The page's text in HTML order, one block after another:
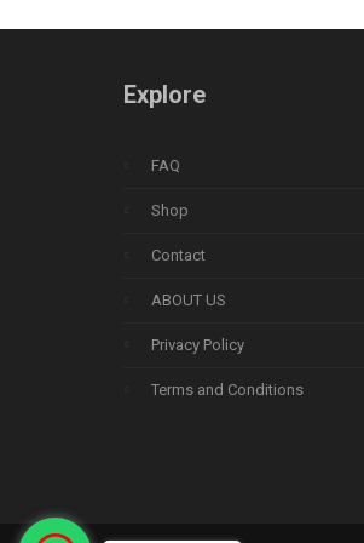
Explore
FAQ
Shop
Contact
ABOUT US
Privacy Policy
Terms and Conditions